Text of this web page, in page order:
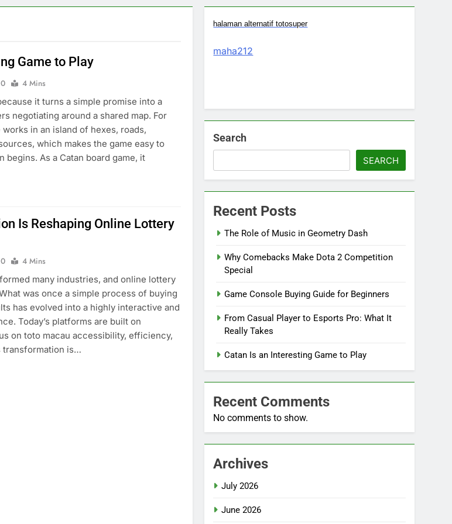
Game to Play
0
4 Mins
it turns a simple promise into a
negotiating around a shared map. For
in an island of hexes, roads,
which makes the game easy to
As a Catan board game, it
Is Reshaping Online Lottery
0
4 Mins
many industries, and online lottery
was once a simple process of buying
has evolved into a highly interactive and
Today’s platforms are built on
on toto macau accessibility, efficiency,
transformation is…
halaman alternatif totosuper
maha212
Search
SEARCH
Recent Posts
The Role of Music in Geometry Dash
Why Comebacks Make Dota 2 Competition
Special
Game Console Buying Guide for Beginners
From Casual Player to Esports Pro: What It
Really Takes
Catan Is an Interesting Game to Play
Recent Comments
No comments to show.
Archives
July 2026
June 2026